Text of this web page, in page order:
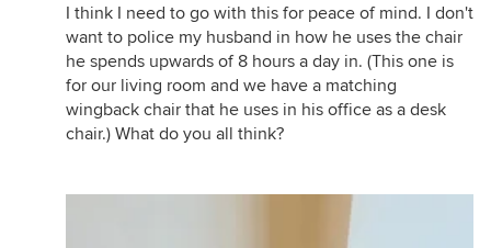
I think I need to go with this for peace of mind. I don't
want to police my husband in how he uses the chair
he spends upwards of 8 hours a day in. (This one is
for our living room and we have a matching
wingback chair that he uses in his office as a desk
chair.) What do you all think?